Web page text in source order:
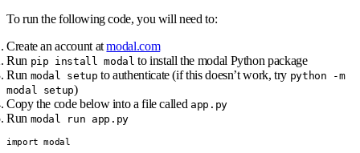
To run the following code, you will need to:
Create an account atmodal.com
Run pip install modal to install the modal Python package
Run modal setup to authenticate (if this doesn’t work, try python -m
modal setup)
Copy the code below into a file called app.py
Run modal run app.py
import modal